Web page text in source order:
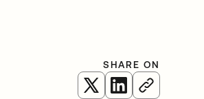
SHARE ON
opens in a new tab
opens in a new